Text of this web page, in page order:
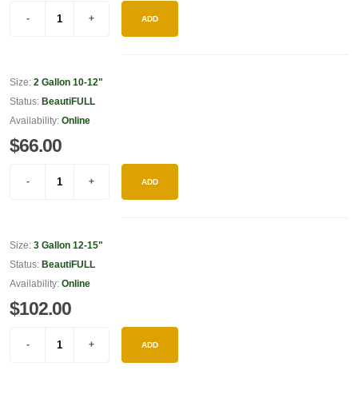
ADD
Size: 2 Gallon 10-12"
Status: BeautiFULL
Availability: Online
$66.00
ADD
Size: 3 Gallon 12-15"
Status: BeautiFULL
Availability: Online
$102.00
ADD